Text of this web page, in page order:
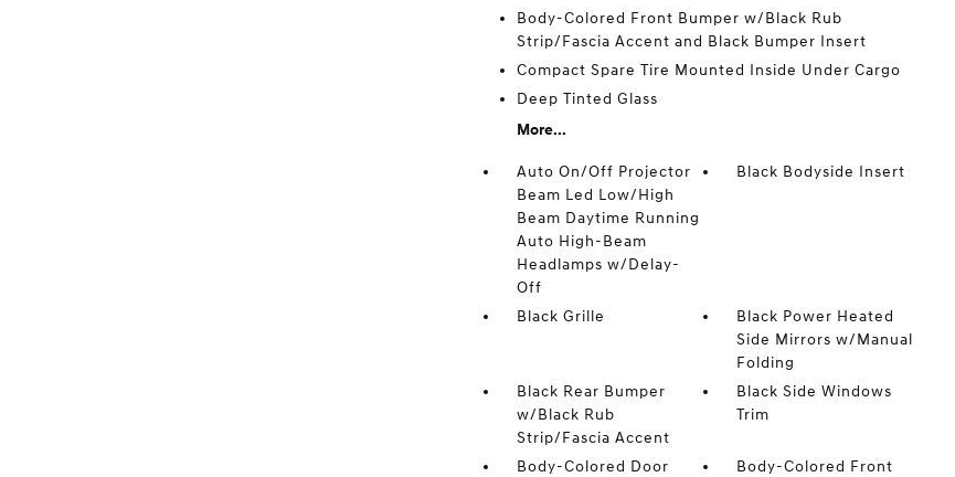
Body-Colored Front Bumper w/Black Rub
Strip/Fascia Accent and Black Bumper Insert
Compact Spare Tire Mounted Inside Under Cargo
Deep Tinted Glass
More...
Auto On/Off Projector
Beam Led Low/High
Beam Daytime Running
Auto High-Beam
Headlamps w/Delay-
Off
Black Bodyside Insert
Black Grille
Black Power Heated
Side Mirrors w/Manual
Folding
Black Rear Bumper
w/Black Rub
Strip/Fascia Accent
Black Side Windows
Trim
Body-Colored Door
Body-Colored Front